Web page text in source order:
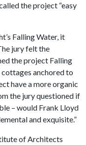
the project “easy
Falling Water, it
jury felt the
the project Falling
anchored to
have a more organic
the jury questioned if
– would Frank Lloyd
and exquisite.”
of Architects